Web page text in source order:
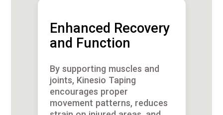
Enhanced Recovery
and Function
By supporting muscles and
joints, Kinesio Taping
encourages proper
movement patterns, reduces